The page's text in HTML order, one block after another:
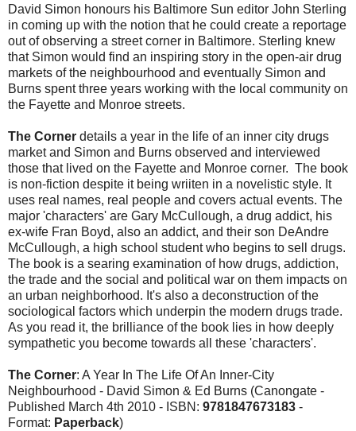
David Simon honours his Baltimore Sun editor John Sterling
in coming up with the notion that he could create a reportage
out of observing a street corner in Baltimore. Sterling knew
that Simon would find an inspiring story in the open-air drug
markets of the neighbourhood and eventually Simon and
Burns spent three years working with the local community on
the Fayette and Monroe streets.
The Corner details a year in the life of an inner city drugs
market and Simon and Burns observed and interviewed
those that lived on the Fayette and Monroe corner. The book
is non-fiction despite it being wriiten in a novelistic style. It
uses real names, real people and covers actual events. The
major 'characters' are Gary McCullough, a drug addict, his
ex-wife Fran Boyd, also an addict, and their son DeAndre
McCullough, a high school student who begins to sell drugs.
The book is a searing examination of how drugs, addiction,
the trade and the social and political war on them impacts on
an urban neighborhood. It's also a deconstruction of the
sociological factors which underpin the modern drugs trade.
As you read it, the brilliance of the book lies in how deeply
sympathetic you become towards all these 'characters'.
The Corner: A Year In The Life Of An Inner-City
Neighbourhood - David Simon & Ed Burns (Canongate -
Published March 4th 2010 - ISBN: 9781847673183 -
Format: Paperback)